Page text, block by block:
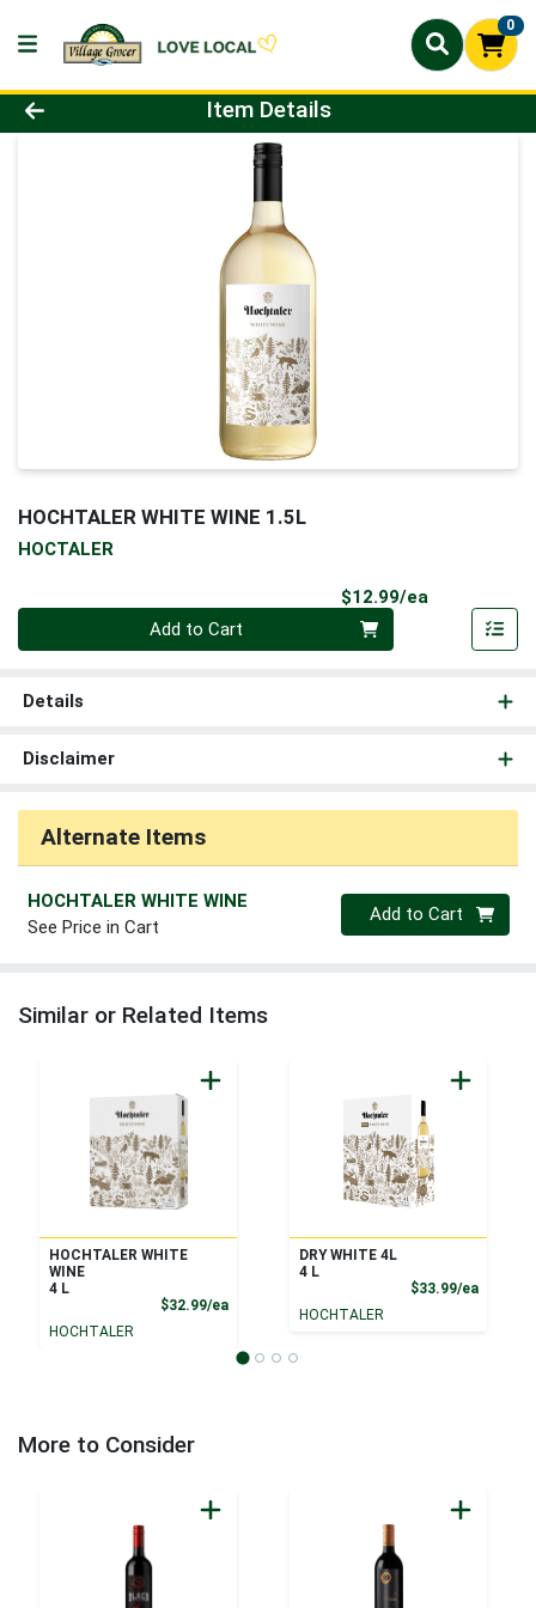
0
Product Details Page
Item Details
HOCHTALER WHITE WINE 1.5L
HOCTALER
$12.99/ea
Add to Cart
Details
Disclaimer
Alternate Items
HOCHTALER WHITE WINE
See Price in Cart
Quantity 0
Add to Cart
Similar or Related Items
HOCHTALER WHITE
WINE
4 L
$32.99/eaProduct Price
HOCHTALER
DRY WHITE 4L
4 L
$33.99/ea
HOCHTALER
More to Consider